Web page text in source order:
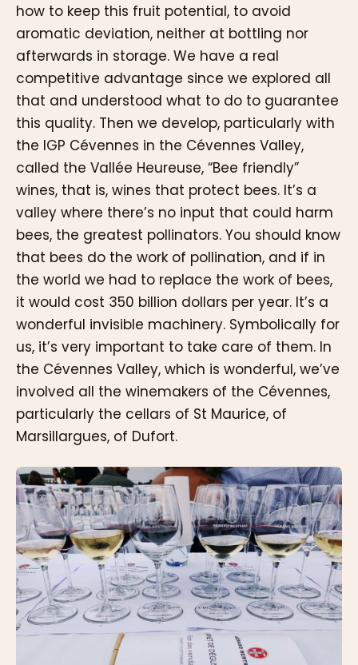
how to keep this fruit potential, to avoid
aromatic deviation, neither at bottling nor
afterwards in storage. We have a real
competitive advantage since we explored all
that and understood what to do to guarantee
this quality. Then we develop, particularly with
the IGP Cévennes in the Cévennes Valley,
called the Vallée Heureuse, “Bee friendly”
wines, that is, wines that protect bees. It’s a
valley where there’s no input that could harm
bees, the greatest pollinators. You should know
that bees do the work of pollination, and if in
the world we had to replace the work of bees,
it would cost 350 billion dollars per year. It’s a
wonderful invisible machinery. Symbolically for
us, it’s very important to take care of them. In
the Cévennes Valley, which is wonderful, we’ve
involved all the winemakers of the Cévennes,
particularly the cellars of St Maurice, of
Marsillargues, of Dufort.